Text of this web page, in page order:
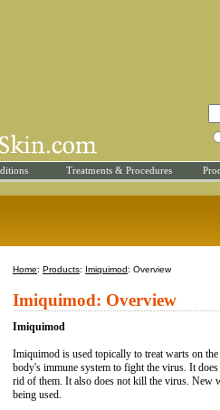
Treatments & Procedures
Home: Products: Imiquimod: Overview
Imiquimod: Overview
Imiquimod
Imiquimod is used topically to treat warts on
body's immune system to fight the virus. It
rid of them. It also does not kill the virus. New
being used.